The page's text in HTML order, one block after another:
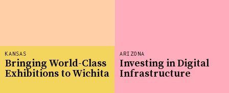
KANSAS
Bringing World-Class
Exhibitions to Wichita
ARIZONA
Investing in Digital
Infrastructure